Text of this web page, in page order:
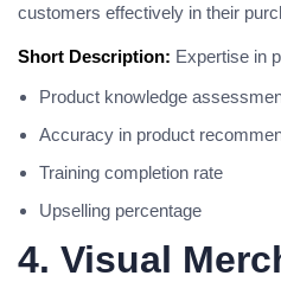
customers effectively in their
Short Description: Expertise in
Product knowledge
Accuracy in product
Training completion rate
Upselling percentage
4. Visual